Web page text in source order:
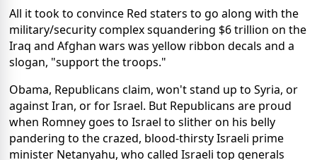
All it took to convince Red staters to go along with the
military/security complex squandering $6 trillion on the
Iraq and Afghan wars was yellow ribbon decals and a
slogan, "support the troops."
Obama, Republicans claim, won't stand up to Syria, or
against Iran, or for Israel. But Republicans are proud
when Romney goes to Israel to slither on his belly
pandering to the crazed, blood-thirsty Israeli prime
minister Netanyahu, who called Israeli top generals